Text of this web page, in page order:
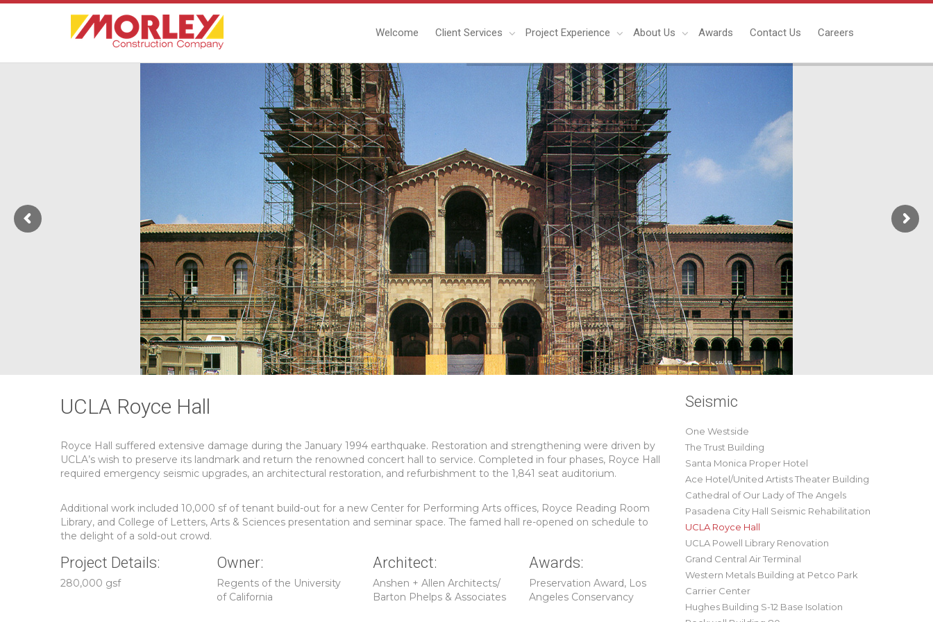
Welcome Client Services Project Experience About Us Awards Contact Us Careers
UCLA Royce Hall
Royce Hall suffered extensive damage during the January 1994 earthquake. Restoration and strengthening were driven by
UCLA’s wish to preserve its landmark and return the renowned concert hall to service. Completed in four phases, Royce Hall
required emergency seismic upgrades, an architectural restoration, and refurbishment to the 1,841 seat auditorium.
Additional work included 10,000 sf of tenant build-out for a new Center for Performing Arts offices, Royce Reading Room
Library, and College of Letters, Arts & Sciences presentation and seminar space. The famed hall re-opened on schedule to
the delight of a sold-out crowd.
Project Details:
280,000 gsf
Owner:
Regents of the University
of California
Architect:
Anshen + Allen Architects/
Barton Phelps & Associates
Awards:
Preservation Award, Los
Angeles Conservancy
Seismic
One Westside
The Trust Building
Santa Monica Proper Hotel
Ace Hotel/United Artists Theater Building
Cathedral of Our Lady of The Angels
Pasadena City Hall Seismic Rehabilitation
UCLA Royce Hall
UCLA Powell Library Renovation
Grand Central Air Terminal
Western Metals Building at Petco Park
Carrier Center
Hughes Building S-12 Base Isolation